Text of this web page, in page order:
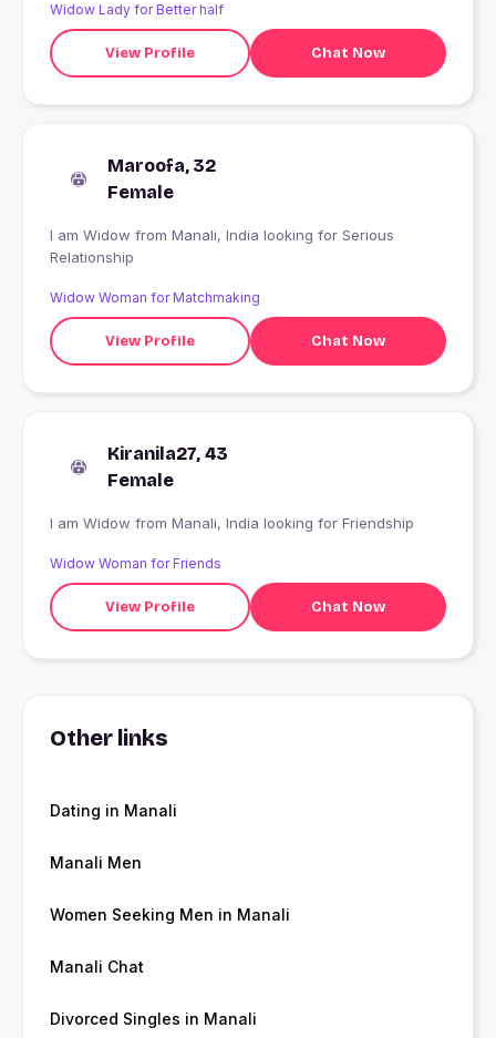
Widow Lady for Better half
View Profile Chat Now
Maroofa, 32
Female
I am Widow from Manali, India looking for Serious
Relationship
Widow Woman for Matchmaking
View Profile Chat Now
Kiranila27, 43
Female
I am Widow from Manali, India looking for Friendship
Widow Woman for Friends
View Profile Chat Now
Other links
Dating in Manali
Manali Men
Women Seeking Men in Manali
Manali Chat
Divorced Singles in Manali